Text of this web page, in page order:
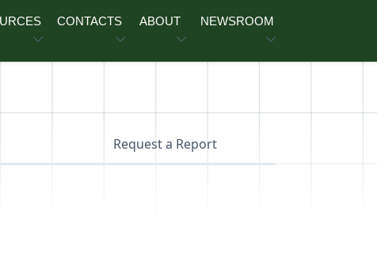
CONTACTS ABOUT NEWSROOM
Request a Report